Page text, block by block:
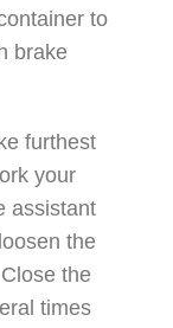
to
brake
furthest
your
assistant
the
the
times